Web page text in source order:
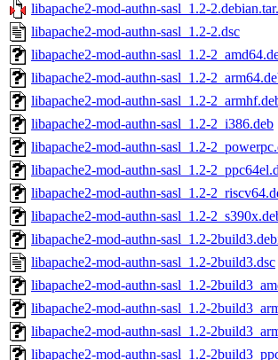
libapache2-mod-authn-sasl_1.2-
libapache2-mod-authn-sasl_1.2-2.dsc
libapache2-mod-authn-sasl_1.2-
libapache2-mod-authn-sasl_1.2-
libapache2-mod-authn-sasl_1.2-
libapache2-mod-authn-sasl_1.2-2_i386.deb
libapache2-mod-authn-sasl_1.2-
libapache2-mod-authn-sasl_1.2-
libapache2-mod-authn-sasl_1.2-
libapache2-mod-authn-sasl_1.2-
libapache2-mod-authn-sasl_1.2-
libapache2-mod-authn-sasl_1.2-2build3.dsc
libapache2-mod-authn-sasl_1.2-
libapache2-mod-authn-sasl_1.2-
libapache2-mod-authn-sasl_1.2-
libapache2-mod-authn-sasl_1.2-